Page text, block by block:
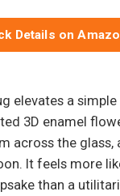
Details on
elevates a
3D enamel
across the glass,
It feels more
than a